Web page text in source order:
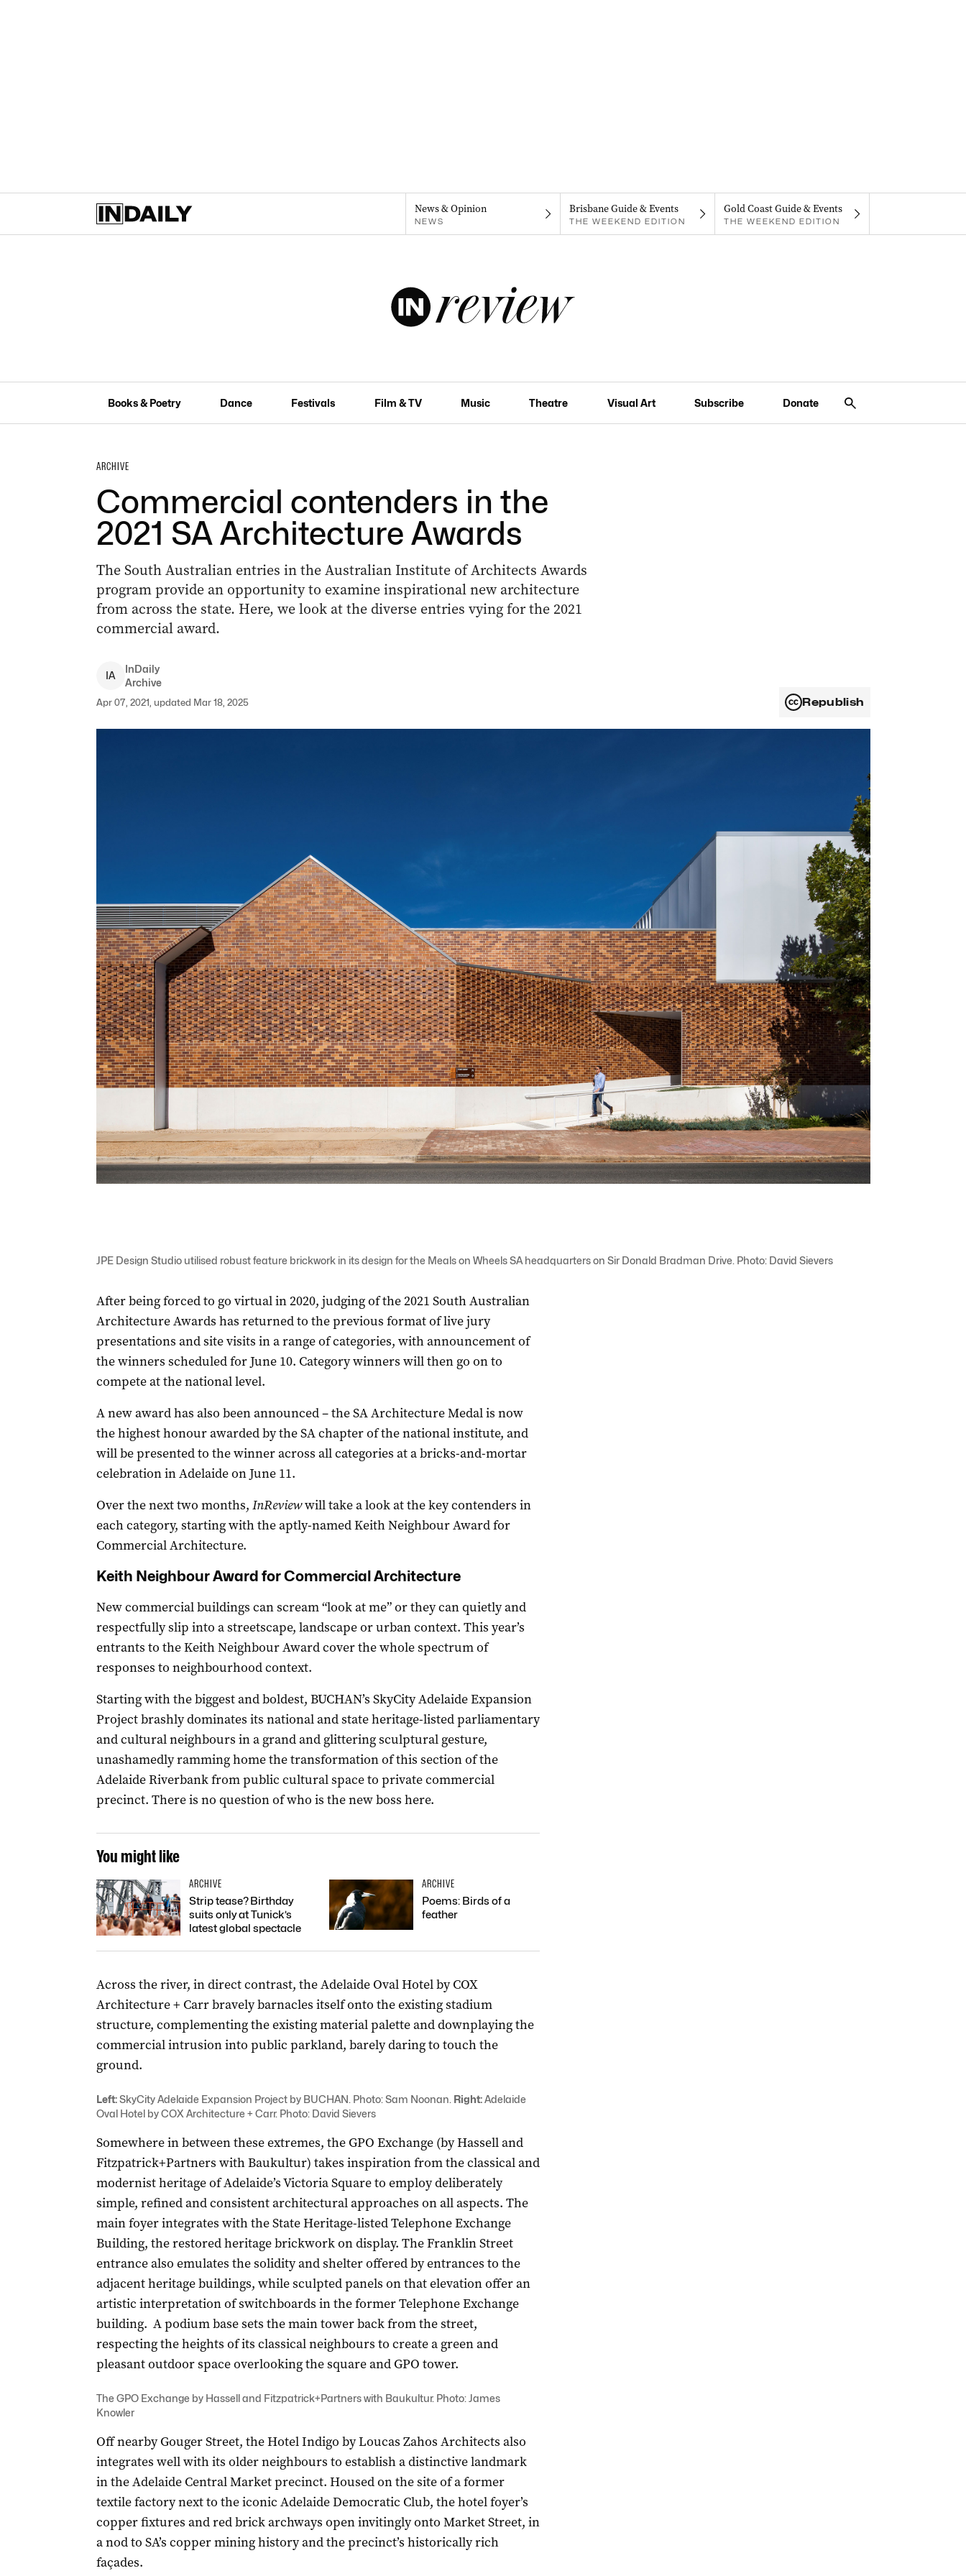
News & Opinion
NEWS
Brisbane Guide & Events
THE WEEKEND EDITION
Gold Coast Guide & Events
THE WEEKEND EDITION
Books & Poetry Dance Festivals Film & TV Music Theatre Visual Art Subscribe Donate
ARCHIVE
Commercial contenders in the
2021 SA Architecture Awards
The South Australian entries in the Australian Institute of Architects Awards
program provide an opportunity to examine inspirational new architecture
from across the state. Here, we look at the diverse entries vying for the 2021
commercial award.
IA
InDaily
Archive
Apr 07, 2021, updated Mar 18, 2025 Republish
JPE Design Studio utilised robust feature brickwork in its design for the Meals on Wheels SA headquarters on Sir Donald Bradman Drive. Photo: David Sievers
After being forced to go virtual in 2020, judging of the 2021 South Australian
Architecture Awards has returned to the previous format of live jury
presentations and site visits in a range of categories, with announcement of
the winners scheduled for June 10. Category winners will then go on to
compete at the national level.
A new award has also been announced – the SA Architecture Medal is now
the highest honour awarded by the SA chapter of the national institute, and
will be presented to the winner across all categories at a bricks-and-mortar
celebration in Adelaide on June 11.
Over the next two months, InReviewwill take a look at the key contenders in
each category, starting with the aptly-named Keith Neighbour Award for
Commercial Architecture.
Keith Neighbour Award for Commercial Architecture
New commercial buildings can scream “look at me” or they can quietly and
respectfully slip into a streetscape, landscape or urban context. This year’s
entrants to the Keith Neighbour Award cover the whole spectrum of
responses to neighbourhood context.­
Starting with the biggest and boldest, BUCHAN’s SkyCity Adelaide Expansion
Project brashly dominates its national and state heritage-listed parliamentary
and cultural neighbours in a grand and glittering sculptural gesture,
unashamedly ramming home the transformation of this section of the
Adelaide Riverbank from public cultural space to private commercial
precinct. There is no question of who is the new boss here.
You might like
ARCHIVE
Strip tease? Birthday
suits only at Tunick’s
latest global spectacle
ARCHIVE
Poems: Birds of a
feather
Across the river, in direct contrast, the Adelaide Oval Hotel by COX
Architecture + Carr bravely barnacles itself onto the existing stadium
structure, complementing the existing material palette and downplaying the
commercial intrusion into public parkland, barely daring to touch the
ground.
Left:SkyCity Adelaide Expansion Project by BUCHAN. Photo: Sam Noonan. Right:Adelaide
Oval Hotel by COX Architecture + Carr. Photo: David Sievers
Somewhere in between these extremes, the GPO Exchange (by Hassell and
Fitzpatrick+Partners with Baukultur) takes inspiration from the classical and
modernist heritage of Adelaide’s Victoria Square to employ deliberately
simple, refined and consistent architectural approaches on all aspects. The
main foyer integrates with the State Heritage-listed Telephone Exchange
Building, the restored heritage brickwork on display. The Franklin Street
entrance also emulates the solidity and shelter offered by entrances to the
adjacent heritage buildings, while sculpted panels on that elevation offer an
artistic interpretation of switchboards in the former Telephone Exchange
building. A podium base sets the main tower back from the street,
respecting the heights of its classical neighbours to create a green and
pleasant outdoor space overlooking the square and GPO tower.
The GPO Exchange by Hassell and Fitzpatrick+Partners with Baukultur. Photo: James
Knowler
Off nearby Gouger Street, the Hotel Indigo by Loucas Zahos Architects also
integrates well with its older neighbours to establish a distinctive landmark
in the Adelaide Central Market precinct. Housed on the site of a former
textile factory next to the iconic Adelaide Democratic Club, the hotel foyer’s
copper fixtures and red brick archways open invitingly onto Market Street, in
a nod to SA’s copper mining history and the precinct’s historically rich
façades.